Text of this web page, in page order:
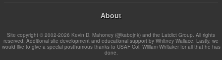
About
Site copyright © 2002-2026 Kevin D. Mahoney (@kabojnk) and the Latdict Group. All rights
reserved. Additional site development and educational support by Whitney Wallace. Lastly, we
would like to give a special posthumous thanks to USAF Col. William Whitaker for all that he has
done.